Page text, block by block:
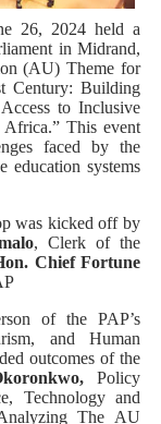
as Seventh
Is
Financial
Ordinary
26, 2024 held a
in Midrand,
(AU) Theme for
Century: Building
to Inclusive
This event
faced by the
education systems
was kicked off by
, Clerk of the
Chief Fortune
of the PAP’s
and Human
outcomes of the
Policy
Technology and
The AU